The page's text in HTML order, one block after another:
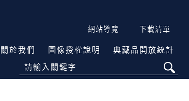
網站導覽 下載清單
關於我們 圖像授權說明 典藏品開放統計
請輸入關鍵字